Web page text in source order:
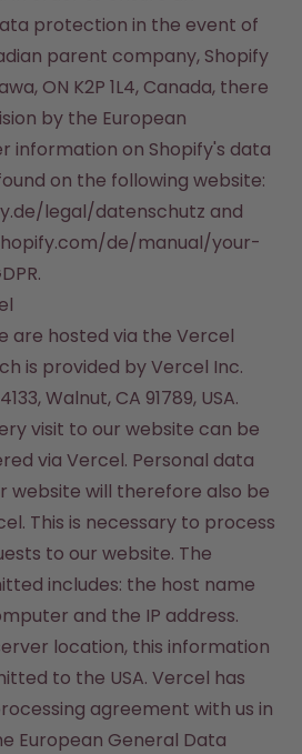
protection in the event of
parent company, Shopify
ON K2P 1L4, Canada, there
by the European
information on Shopify's data
on the following website:
legal/datenschutz and
de/manual/your-
are hosted via the Vercel
is provided by Vercel Inc.
Walnut, CA 91789, USA.
visit to our website can be
via Vercel. Personal data
website will therefore also be
This is necessary to process
to our website. The
includes: the host name
and the IP address.
location, this information
to the USA. Vercel has
agreement with us in
European General Data